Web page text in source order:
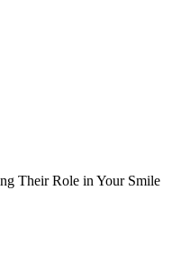
Their Role in Your Smile